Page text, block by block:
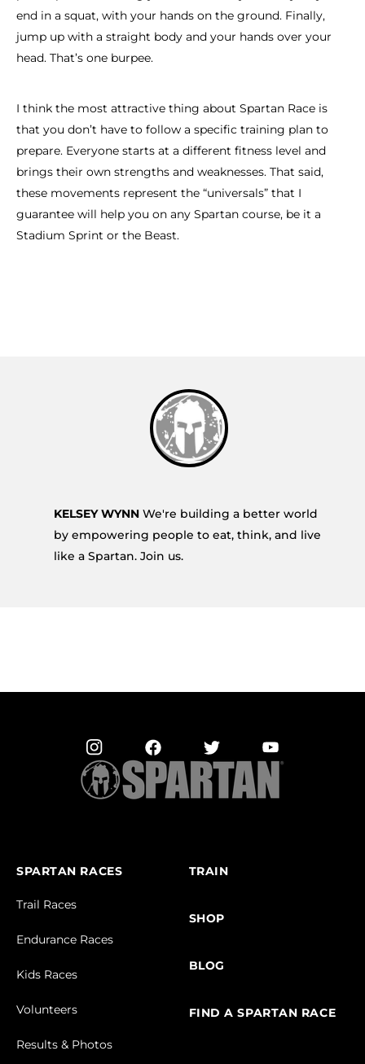
end in a squat, with your hands on the ground. Finally,
jump up with a straight body and your hands over your
head. That’s one burpee.
I think the most attractive thing about Spartan Race is
that you don’t have to follow a specific training plan to
prepare. Everyone starts at a different fitness level and
brings their own strengths and weaknesses. That said,
these movements represent the “universals” that I
guarantee will help you on any Spartan course, be it a
Stadium Sprint or the Beast.
KELSEY WYNN We're building a better world
by empowering people to eat, think, and live
like a Spartan. Join us.
SPARTAN RACES
Trail Races
Endurance Races
Kids Races
Volunteers
Results & Photos
TRAIN
SHOP
BLOG
FIND A SPARTAN RACE